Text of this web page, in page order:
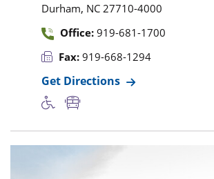
Durham, NC 27710-4000
Office: 919-681-1700
Fax: 919-668-1294
Get Directions